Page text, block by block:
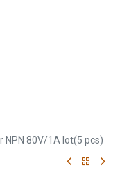
NPN 80V/1A lot(5 pcs)